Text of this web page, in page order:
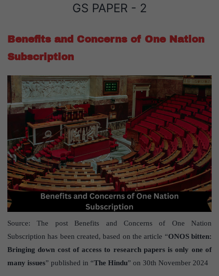
GS PAPER - 2
Benefits and Concerns of One Nation
Subscription
Source: The post Benefits and Concerns of One Nation
Subscription has been created, based on the article “ONOS bitten:
Bringing down cost of access to research papers is only one of
many issues” published in “The Hindu” on 30th November 2024